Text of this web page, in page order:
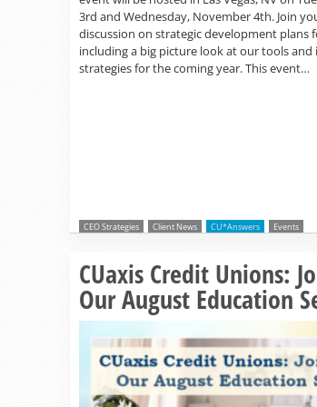
3rd and Wednesday, November 4th. Join
discussion on strategic development plans
including a big picture look at our tools
strategies for the coming year. This event…
CEO Strategies Client News CU*Answers Events
CUaxis Credit Unions:
Our August Education